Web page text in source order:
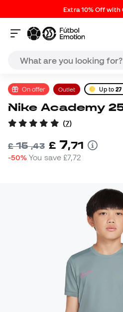
Extra 10% Off with
On offer Outlet Up to 27
Nike Academy
(7)
£15,43 £ 7,71
-50% You save£7,72